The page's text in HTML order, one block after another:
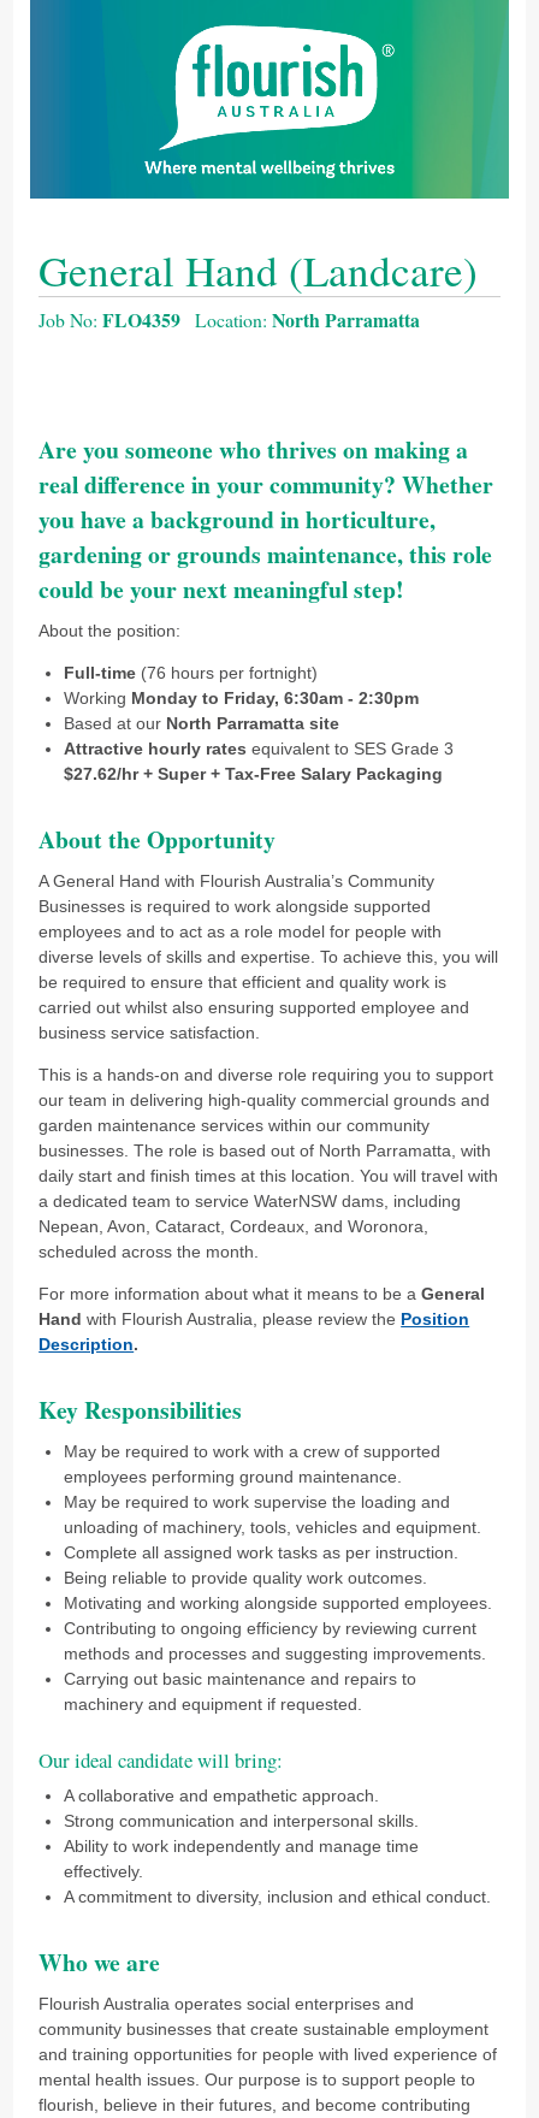
General Hand (Landcare)
Job No:FLO4359 Location:North Parramatta
Are you someone who thrives on making a
real difference in your community? Whether
you have a background in horticulture,
gardening or grounds maintenance, this role
could be your next meaningful step!
About the position:
Full-time (76 hours per fortnight)
Working Monday to Friday, 6:30am - 2:30pm
Based at our North Parramatta site
Attractive hourly ratesequivalent to SES Grade 3
$27.62/hr + Super + Tax-Free Salary Packaging
About the Opportunity
A General Hand with Flourish Australia’s Community
Businesses is required to work alongside supported
employees and to act as a role model for people with
diverse levels of skills and expertise. To achieve this, you will
be required to ensure that efficient and quality work is
carried out whilst also ensuring supported employee and
business service satisfaction.
This is a hands-on and diverse role requiring you to support
our team in delivering high-quality commercial grounds and
garden maintenance services within our community
businesses. The role is based out of North Parramatta, with
daily start and finish times at this location. You will travel with
a dedicated team to service WaterNSW dams, including
Nepean, Avon, Cataract, Cordeaux, and Woronora,
scheduled across the month.
For more information about what it means to be aGeneral
Handwith Flourish Australia, please review the Position
Description.
Key Responsibilities
May be required to work with a crew of supported
employees performing ground maintenance.
May be required to work supervise the loading and
unloading of machinery, tools, vehicles and equipment.
Complete all assigned work tasks as per instruction.
Being reliable to provide quality work outcomes.
Motivating and working alongside supported employees.
Contributing to ongoing efficiency by reviewing current
methods and processes and suggesting improvements.
Carrying out basic maintenance and repairs to
machinery and equipment if requested.
Our ideal candidate will bring:
A collaborative and empathetic approach.
Strong communication and interpersonal skills.
Ability to work independently and manage time
effectively.
A commitment to diversity, inclusion and ethical conduct.
Who we are
Flourish Australia operates social enterprises and
community businesses that create sustainable employment
and training opportunities for people with lived experience of
mental health issues. Our purpose is to support people to
flourish, believe in their futures, and become contributing